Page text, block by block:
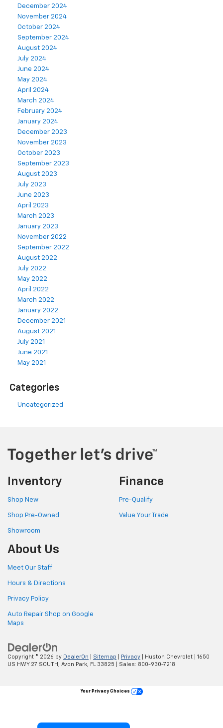
December 2024
November 2024
October 2024
September 2024
August 2024
July 2024
June 2024
May 2024
April 2024
March 2024
February 2024
January 2024
December 2023
November 2023
October 2023
September 2023
August 2023
July 2023
June 2023
April 2023
March 2023
January 2023
November 2022
September 2022
August 2022
July 2022
May 2022
April 2022
March 2022
January 2022
December 2021
August 2021
July 2021
June 2021
May 2021
Categories
Uncategorized
Inventory
Shop New
Shop Pre-Owned
Showroom
Finance
Pre-Qualify
Value Your Trade
About Us
Meet Our Staff
Hours & Directions
Privacy Policy
Auto Repair Shop on Google
Maps
Copyright © 2026 by DealerOn Sitemap Privacy | Huston Chevrolet
1650
US HWY 27 SOUTH, Avon Park, FL33825 | Sales: 800-930-7218
Your Privacy Choices